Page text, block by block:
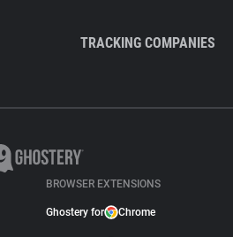
TRACKING COMPANIES
BROWSER EXTENSIONS
Ghostery for Chrome